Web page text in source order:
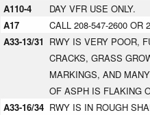
A110-4
DAY VFR USE ONLY.
A17
CALL 208-547-2600 OR
A33-13/31 RWY IS VERY POOR,
CRACKS, GRASS
MARKINGS, AND
OF ASPH IS FLAKING
A33-16/34 RWY IS IN ROUGH